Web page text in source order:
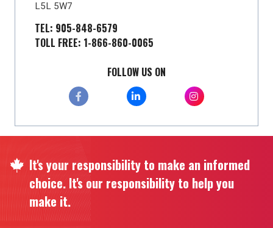
L5L 5W7
TEL: 905-848-6579
TOLL FREE: 1-866-860-0065
FOLLOW US ON
It's your responsibility to make an informed
choice. It's our responsibility to help you
make it.